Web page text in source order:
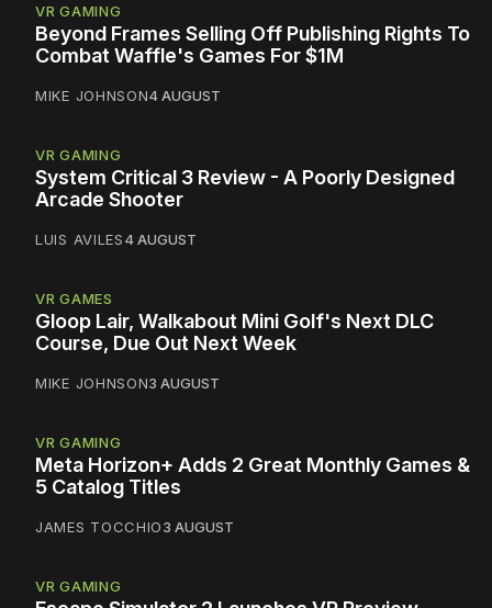
VR GAMING
Beyond Frames Selling Off Publishing Rights To
Combat Waffle's Games For $1M
MIKE JOHNSON4 AUGUST
VR GAMING
System Critical 3 Review - A Poorly Designed
Arcade Shooter
LUIS AVILES4 AUGUST
VR GAMES
Gloop Lair, Walkabout Mini Golf's Next DLC
Course, Due Out Next Week
MIKE JOHNSON3 AUGUST
VR GAMING
Meta Horizon+ Adds 2 Great Monthly Games &
5 Catalog Titles
JAMES TOCCHIO3 AUGUST
VR GAMING